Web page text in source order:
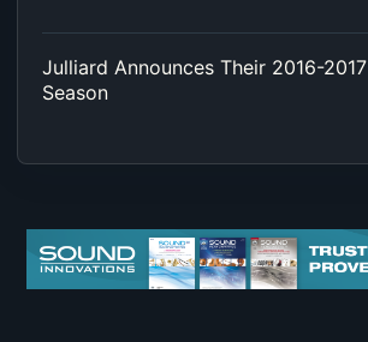
Julliard Announces Their 2016-2017
Season